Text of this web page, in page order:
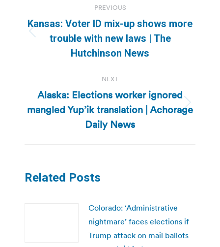
navigation
PREVIOUS
Previous
post:
Kansas: Voter ID mix-up shows more
trouble with new laws | The
Hutchinson News
NEXT
Next
post:
Alaska: Elections worker ignored
mangled Yup’ik translation | Achorage
Daily News
Related Posts
Colorado: ‘Administrative
nightmare’ faces elections if
Trump attack on mail ballots